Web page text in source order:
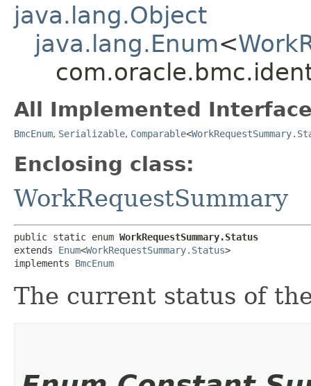
java.lang.Object
java.lang.Enum<
All Implemented
BmcEnum, Serializable, Comparable<
Enclosing class:
WorkRequestSummary
public static enum WorkRequestSummary.Status
extends Enum<WorkRequestSummary.Status>
implements BmcEnum
The current status of